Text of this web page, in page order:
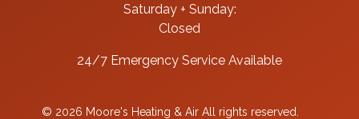
Saturday + Sunday:
Closed
24/7 Emergency Service Available
© 2026 Moore's Heating & Air All rights reserved.